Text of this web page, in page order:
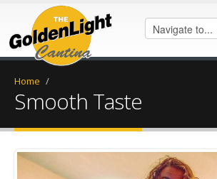
Home /
Smooth Taste